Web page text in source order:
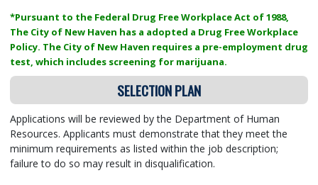
*Pursuant to the Federal Drug Free Workplace Act of 1988,
The City of New Haven has a adopted a Drug Free Workplace
Policy. The City of New Haven requires a pre-employment drug
test, which includes screening for marijuana.
SELECTION PLAN
Applications will be reviewed by the Department of Human
Resources. Applicants must demonstrate that they meet the
minimum requirements as listed within the job description;
failure to do so may result in disqualification.